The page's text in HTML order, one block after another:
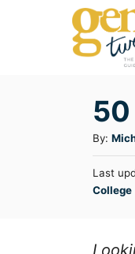
By: A
u
t
h
P
o
d
Last
C
e
College